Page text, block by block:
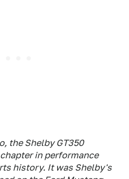
the Shelby GT350
in performance
history. It was Shelby's